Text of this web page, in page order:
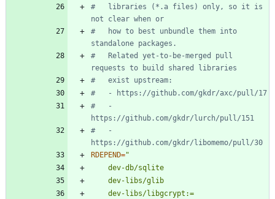
#   libraries (*.a files) only, so it is
not clear when or
#   how to best unbundle them into
standalone packages.
#   Related yet-to-be-merged pull
requests to build shared libraries
#   exist upstream:
#   - https://github.com/gkdr/axc/pull/17
#   -
https://github.com/gkdr/lurch/pull/151
#   -
https://github.com/gkdr/libomemo/pull/30
RDEPEND=